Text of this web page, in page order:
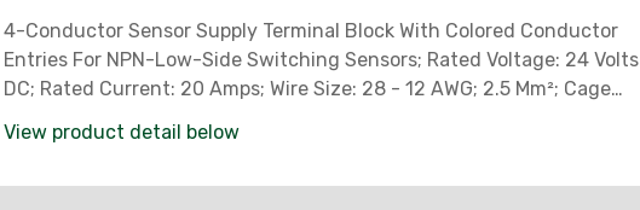
4-Conductor Sensor Supply Terminal Block With Colored Conductor
Entries For NPN-Low-Side Switching Sensors; Rated Voltage: 24 Volts
DC; Rated Current: 20 Amps; Wire Size: 28 - 12 AWG; 2.5 Mm²; Cage
View product detail below